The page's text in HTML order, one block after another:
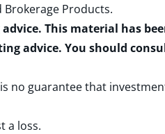
Brokerage Products.
This material has
advice. You should
guarantee that
a loss.